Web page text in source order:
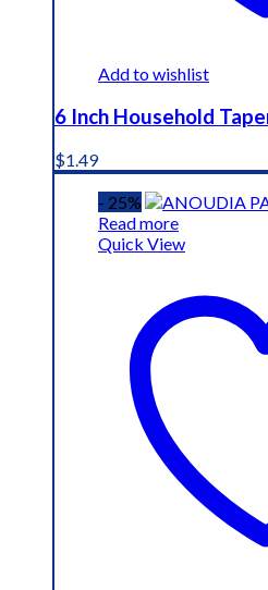
Add to wishlist
6 Inch Household
$1.49
- 25%
Read more
Quick View